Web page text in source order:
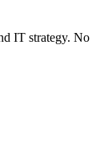
IT strategy. No